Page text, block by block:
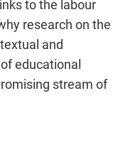
to the labour
research on the
and
educational
stream of